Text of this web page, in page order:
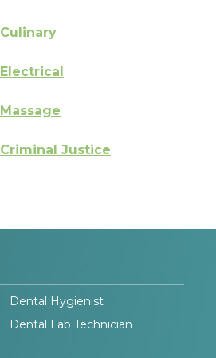
Culinary
Electrical
Massage
Criminal Justice
Dental Hygienist
Dental Lab Technician